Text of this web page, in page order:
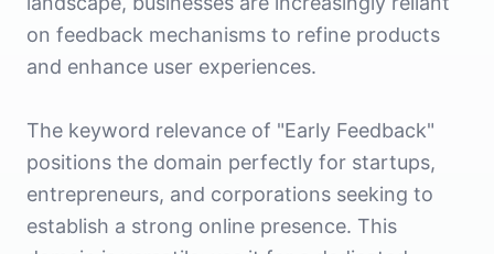
on feedback mechanisms to refine products
and enhance user experiences.
The keyword relevance of "Early Feedback"
positions the domain perfectly for startups,
entrepreneurs, and corporations seeking to
establish a strong online presence. This